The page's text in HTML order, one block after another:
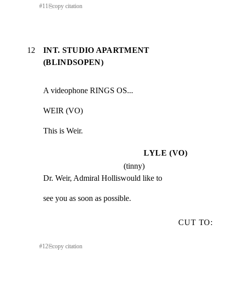
#11 ⎘copy citation
12
INT. STUDIO APARTMENT
(BLINDSOPEN)
A videophone RINGS OS...
WEIR (VO)
This is Weir.
LYLE (VO)
(tinny)
Dr. Weir, Admiral Holliswould like to
see you as soon as possible.
CUT TO:
#12⎘copy citation